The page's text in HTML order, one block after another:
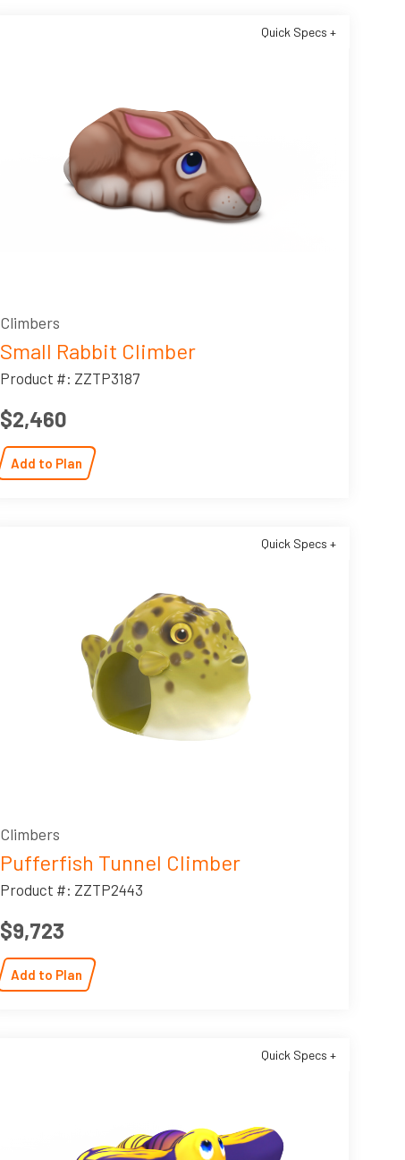
Quick Specs +
Climbers
Small Rabbit Climber
Product #: ZZTP3187
$2,460
Add to Plan
Quick Specs +
Climbers
Pufferfish Tunnel Climber
Product #: ZZTP2443
$9,723
Add to Plan
Quick Specs +